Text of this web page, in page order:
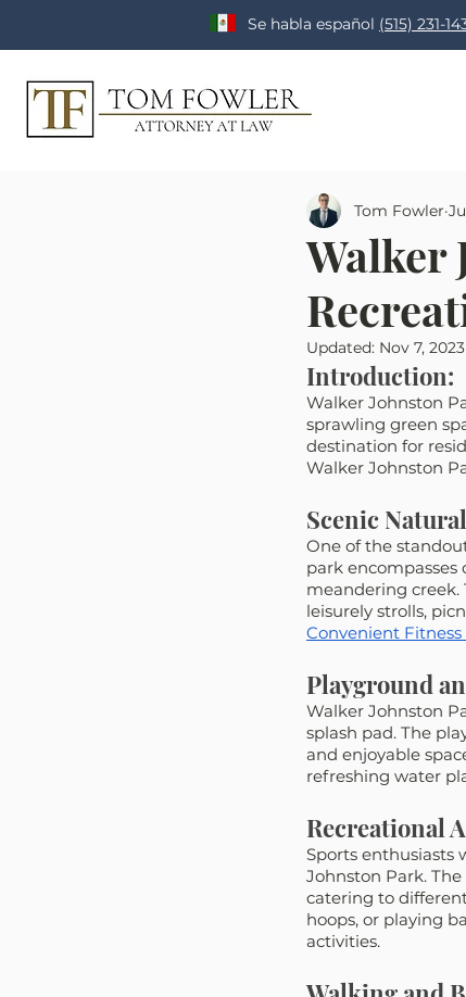
Se habla español (515) 231-
Walker
Tom Fowler
Updated: Nov 7, 2023
Introduction:
Walker Johnston
sprawling green
destination for
Walker Johnston
Scenic
One of the
park encompasses
meandering creek.
leisurely strolls,
Convenient
Playground
Walker Johnston
splash pad. The
and enjoyable
refreshing water
Recreational
Sports enthusiasts
Johnston Park.
catering to
hoops, or playing
activities.